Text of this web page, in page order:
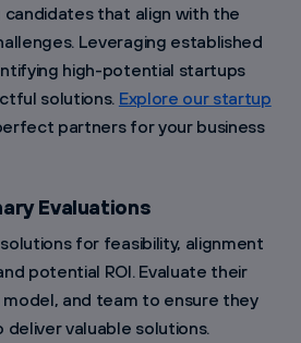
that align with the
Leveraging established
high-potential startups
solutions. Explore our startup
partners for your business
Evaluations
for feasibility, alignment
potential ROI. Evaluate their
and team to ensure they
valuable solutions.